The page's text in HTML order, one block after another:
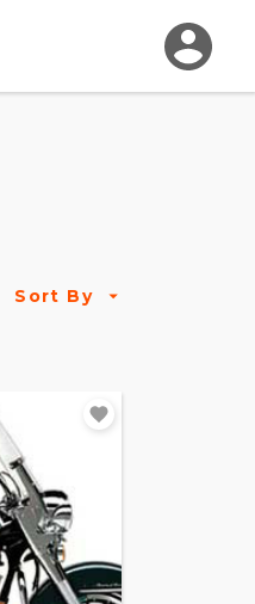
Sort By